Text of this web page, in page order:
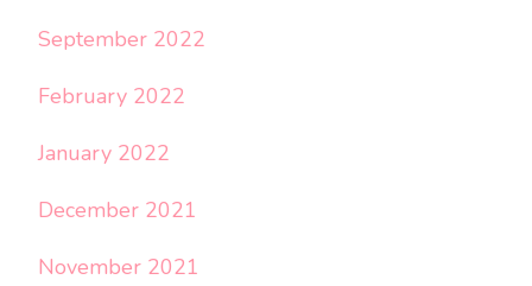
September 2022
February 2022
January 2022
December 2021
November 2021